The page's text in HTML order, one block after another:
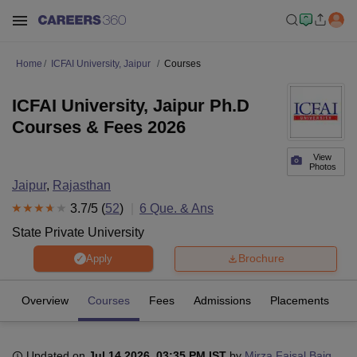
Home ICFAI University, Jaipur Courses
View
Photos
ICFAI University, Jaipur Ph.D
Courses & Fees 2026
Jaipur, Rajasthan
3.7/5 (52) 6 Que. & Ans
State Private University
Apply Brochure
Overview Courses Fees Admissions Placements